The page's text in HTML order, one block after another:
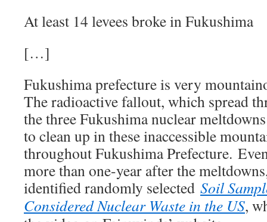
At least 14 levees broke in Fukushima
[…]
Fukushima prefecture is very
The radioactive fallout, which spread
the three Fukushima nuclear
to clean up in these inaccessible
throughout Fukushima Prefecture.
more than one-year after the
identified randomly selected Soil
Considered Nuclear Waste in the US,